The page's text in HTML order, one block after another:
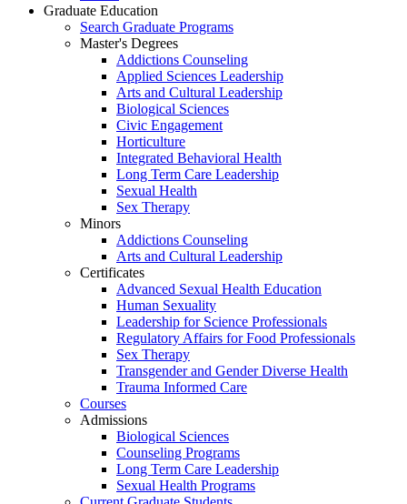
Graduate Education
Search Graduate Programs
Master's Degrees
Addictions Counseling
Applied Sciences Leadership
Arts and Cultural Leadership
Biological Sciences
Civic Engagement
Horticulture
Integrated Behavioral Health
Long Term Care Leadership
Sexual Health
Sex Therapy
Minors
Addictions Counseling
Arts and Cultural Leadership
Certificates
Advanced Sexual Health Education
Human Sexuality
Leadership for Science Professionals
Regulatory Affairs for Food Professionals
Sex Therapy
Transgender and Gender Diverse Health
Trauma Informed Care
Courses
Admissions
Biological Sciences
Counseling Programs
Long Term Care Leadership
Sexual Health Programs